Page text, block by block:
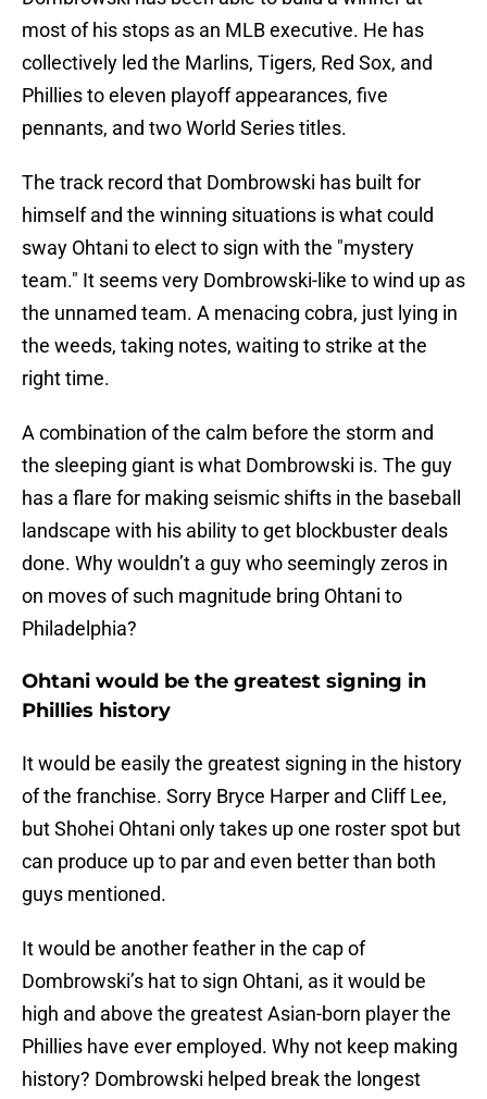
most of his stops as an MLB executive. He has
collectively led the Marlins, Tigers, Red Sox, and
Phillies to eleven playoff appearances, five
pennants, and two World Series titles.
The track record that Dombrowski has built for
himself and the winning situations is what could
sway Ohtani to elect to sign with the "mystery
team." It seems very Dombrowski-like to wind up as
the unnamed team. A menacing cobra, just lying in
the weeds, taking notes, waiting to strike at the
right time.
A combination of the calm before the storm and
the sleeping giant is what Dombrowski is. The guy
has a flare for making seismic shifts in the baseball
landscape with his ability to get blockbuster deals
done. Why wouldn’t a guy who seemingly zeros in
on moves of such magnitude bring Ohtani to
Philadelphia?
Ohtani would be the greatest signing in
Phillies history
It would be easily the greatest signing in the history
of the franchise. Sorry Bryce Harper and Cliff Lee,
but Shohei Ohtani only takes up one roster spot but
can produce up to par and even better than both
guys mentioned.
It would be another feather in the cap of
Dombrowski’s hat to sign Ohtani, as it would be
high and above the greatest Asian-born player the
Phillies have ever employed. Why not keep making
history? Dombrowski helped break the longest